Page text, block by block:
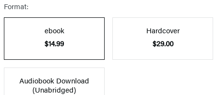
Format:
ebook
$14.99
Hardcover
$29.00
Audiobook Download
(Unabridged)